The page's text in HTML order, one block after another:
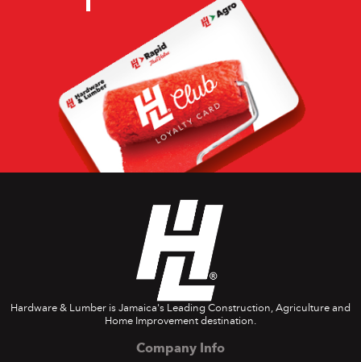
Hardware & Lumber is Jamaica's Leading Construction, Agriculture and
Home Improvement destination.
Company Info